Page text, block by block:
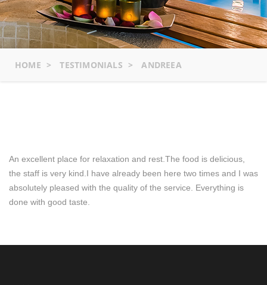
HOME > TESTIMONIALS > ANDREEA
An excellent place for relaxation and rest.The food is delicious,
the staff is very kind.I have already been here two times and I was
absolutely pleased with the quality of the service. Everything is
done with good taste.